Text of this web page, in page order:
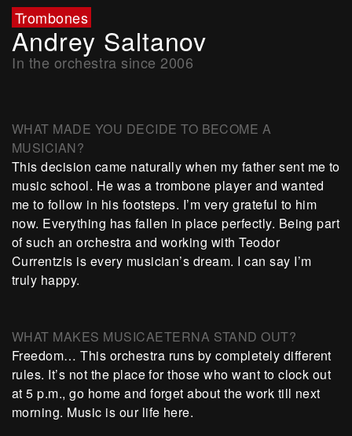
Trombones
Andrey Saltanov
In the orchestra since 2006
WHAT MADE YOU DECIDE TO BECOME A
MUSICIAN?
This decision came naturally when my father sent me to
music school. He was a trombone player and wanted
me to follow in his footsteps. I’m very grateful to him
now. Everything has fallen in place perfectly. Being part
of such an orchestra and working with Teodor
Currentzis is every musician’s dream. I can say I’m
truly happy.
WHAT MAKES MUSICAETERNA STAND OUT?
Freedom… This orchestra runs by completely different
rules. It’s not the place for those who want to clock out
at 5 p.m., go home and forget about the work till next
morning. Music is our life here.